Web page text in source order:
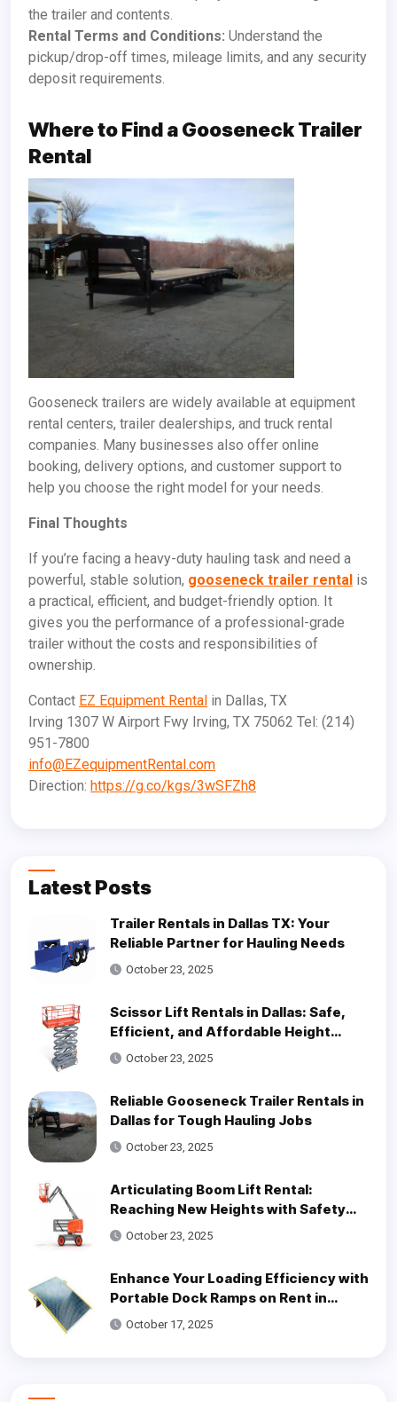
the trailer and contents.
Rental Terms and Conditions: Understand the
pickup/drop-off times, mileage limits, and any security
deposit requirements.
Where to Find a Gooseneck Trailer
Rental
Gooseneck trailers are widely available at equipment
rental centers, trailer dealerships, and truck rental
companies. Many businesses also offer online
booking, delivery options, and customer support to
help you choose the right model for your needs.
Final Thoughts
If you’re facing a heavy-duty hauling task and need a
powerful, stable solution, gooseneck trailer rental is
a practical, efficient, and budget-friendly option. It
gives you the performance of a professional-grade
trailer without the costs and responsibilities of
ownership.
Contact EZ Equipment Rental in Dallas, TX
Irving 1307 W Airport Fwy Irving, TX 75062 Tel: (214)
951-7800
info@EZequipmentRental.com
Direction: https://g.co/kgs/3wSFZh8
Latest Posts
Trailer Rentals in Dallas TX: Your
Reliable Partner for Hauling Needs
October 23, 2025
Scissor Lift Rentals in Dallas: Safe,
Efficient, and Affordable Height
Access Solutions
October 23, 2025
Reliable Gooseneck Trailer Rentals in
Dallas for Tough Hauling Jobs
October 23, 2025
Articulating Boom Lift Rental:
Reaching New Heights with Safety
and Efficiency
October 23, 2025
Enhance Your Loading Efficiency with
Portable Dock Ramps on Rent in
DallasOctober 17, 2025